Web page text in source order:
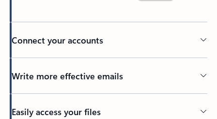
Connect your accounts
Write more effective emails
Easily access your files